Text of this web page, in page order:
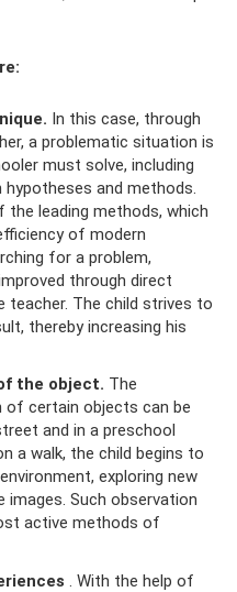
In this case, through
a problematic situation is
must solve, including
and methods.
the leading methods, which
of modern
for a problem,
through direct
The child strives to
thereby increasing his
the object. The
of certain objects can be
and in a preschool
a walk, the child begins to
exploring new
images. Such observation
active methods of
. With the help of